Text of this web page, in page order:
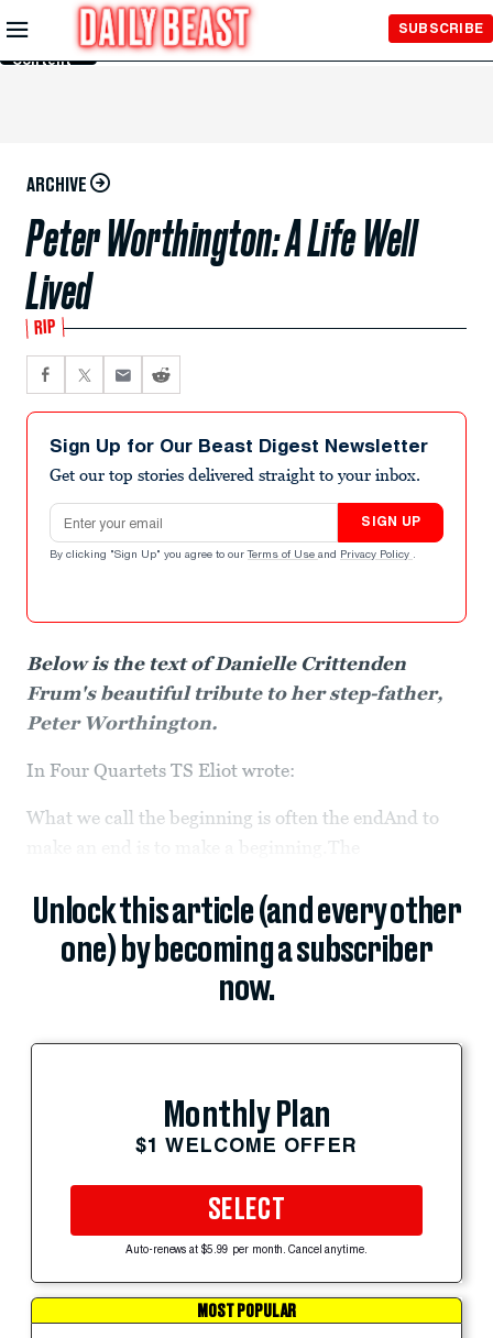
Skip to
Main
Content
SUBSCRIBE
ARCHIVE
Peter Worthington: A Life Well
Lived
RIP
Sign Up for Our Beast Digest Newsletter
Get our top stories delivered straight to your inbox.
Email address
SIGN UP
By clicking "Sign Up" you agree to our Terms of Use and Privacy Policy .
Below is the text of Danielle Crittenden
Frum's beautiful tribute to her step-father,
Peter Worthington.
In Four Quartets TS Eliot wrote:
What we call the beginning is often the endAnd to
Unlock this article (and every other
one) by becoming a subscriber
now.
Monthly Plan
$1 WELCOME OFFER
SELECT
Auto-renews at $5.99 per month. Cancel anytime.
MOST POPULAR